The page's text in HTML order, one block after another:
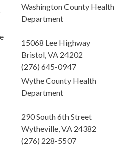
Washington County Health
Department
15068 Lee Highway
Bristol, VA 24202
(276) 645-0947
Wythe County Health
Department
290 South 6th Street
Wytheville, VA 24382
(276) 228-5507